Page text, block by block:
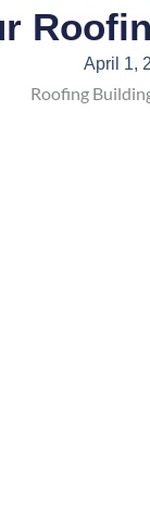
April 1,